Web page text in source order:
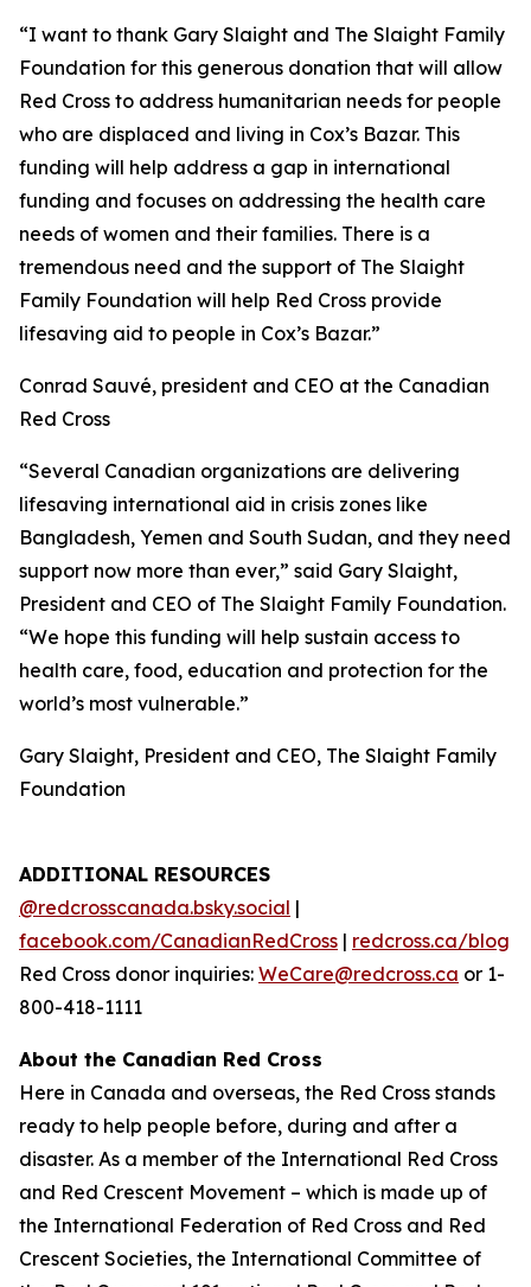
“I want to thank Gary Slaight and The Slaight Family
Foundation for this generous donation that will allow
Red Cross to address humanitarian needs for people
who are displaced and living in Cox’s Bazar. This
funding will help address a gap in international
funding and focuses on addressing the health care
needs of women and their families. There is a
tremendous need and the support of The Slaight
Family Foundation will help Red Cross provide
lifesaving aid to people in Cox’s Bazar.”
Conrad Sauvé, president and CEO at the Canadian
Red Cross
“Several Canadian organizations are delivering
lifesaving international aid in crisis zones like
Bangladesh, Yemen and South Sudan, and they need
support now more than ever,” said Gary Slaight,
President and CEO of The Slaight Family Foundation.
“We hope this funding will help sustain access to
health care, food, education and protection for the
world’s most vulnerable.”
Gary Slaight, President and CEO, The Slaight Family
Foundation
ADDITIONAL RESOURCES
@redcrosscanada.bsky.social |
facebook.com/CanadianRedCross | redcross.ca/blog
Red Cross donor inquiries: WeCare@redcross.ca or 1-
800-418-1111
About the Canadian Red Cross
Here in Canada and overseas, the Red Cross stands
ready to help people before, during and after a
disaster. As a member of the International Red Cross
and Red Crescent Movement – which is made up of
the International Federation of Red Cross and Red
Crescent Societies, the International Committee of